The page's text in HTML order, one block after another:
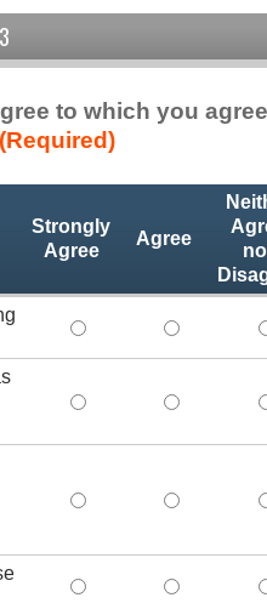
to which you
(Required)
Strongly
Agree
Agree
I achieved the stated
I achieved
The educational
The
This education
This
Speaker(s) showed